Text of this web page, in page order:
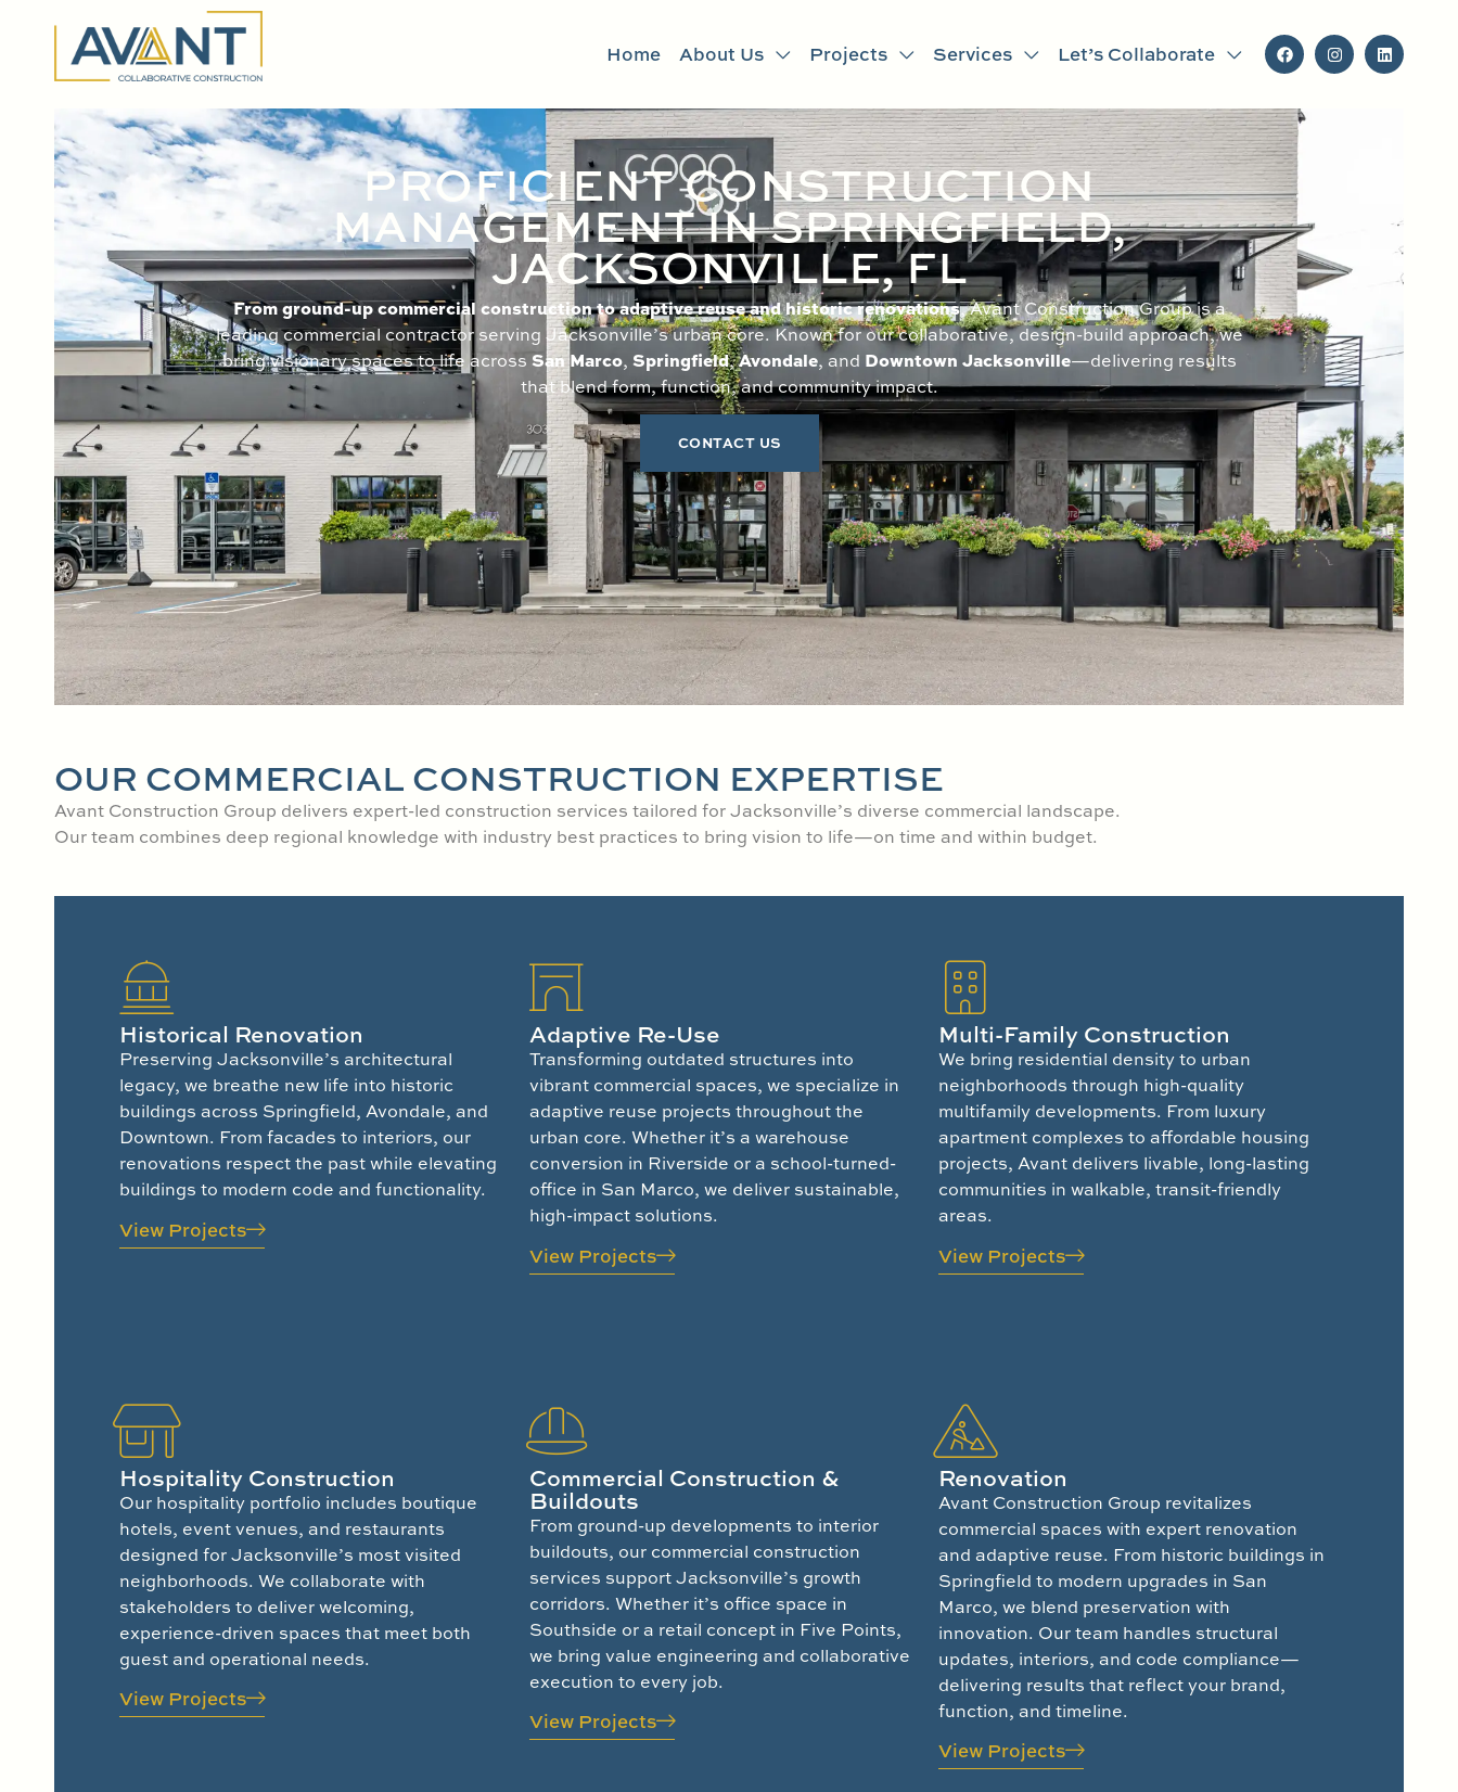
Home About Us Projects Services Let’s Collaborate
PROFICIENT CONSTRUCTION
MANAGEMENT IN SPRINGFIELD,
JACKSONVILLE, FL
From ground-up commercial construction to adaptive reuse and historic renovations, Avant Construction Group is a
leading commercial contractor serving Jacksonville’s urban core. Known for our collaborative, design-build approach, we
bring visionary spaces to life across San Marco, Springfield,Avondale, and Downtown Jacksonville—delivering results
that blend form, function, and community impact.
CONTACT US
OUR COMMERCIAL CONSTRUCTION EXPERTISE
Avant Construction Group delivers expert-led construction services tailored for Jacksonville’s diverse commercial landscape.
Our team combines deep regional knowledge with industry best practices to bring vision to life—on time and within budget.
Historical Renovation
Preserving Jacksonville’s architectural
legacy, we breathe new life into historic
buildings across Springfield, Avondale, and
Downtown. From facades to interiors, our
renovations respect the past while elevating
buildings to modern code and functionality.
View Projects
Adaptive Re-Use
Transforming outdated structures into
vibrant commercial spaces, we specialize in
adaptive reuse projects throughout the
urban core. Whether it’s a warehouse
conversion in Riverside or a school-turned-
office in San Marco, we deliver sustainable,
high-impact solutions.
View Projects
Multi-Family Construction
We bring residential density to urban
neighborhoods through high-quality
multifamily developments. From luxury
apartment complexes to affordable housing
projects, Avant delivers livable, long-lasting
communities in walkable, transit-friendly
areas.
View Projects
Hospitality Construction
Our hospitality portfolio includes boutique
hotels, event venues, and restaurants
designed for Jacksonville’s most visited
neighborhoods. We collaborate with
stakeholders to deliver welcoming,
experience-driven spaces that meet both
guest and operational needs.
View Projects
Commercial Construction &
Buildouts
From ground-up developments to interior
buildouts, our commercial construction
services support Jacksonville’s growth
corridors. Whether it’s office space in
Southside or a retail concept in Five Points,
we bring value engineering and collaborative
execution to every job.
View Projects
Renovation
Avant Construction Group revitalizes
commercial spaces with expert renovation
and adaptive reuse. From historic buildings in
Springfield to modern upgrades in San
Marco, we blend preservation with
innovation. Our team handles structural
updates, interiors, and code compliance—
delivering results that reflect your brand,
function, and timeline.
View Projects